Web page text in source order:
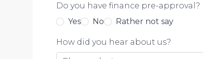
Do you have finance pre-approval?
Yes
No Rather not say
How did you hear about us?